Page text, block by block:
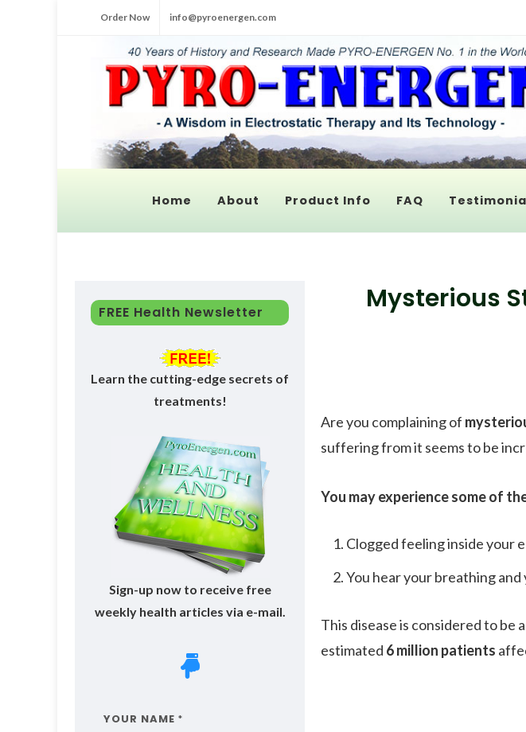
Order Now info@pyroenergen.com
Home About Product Info FAQ
Mysterious
Are you complaining of
suffering from it seems to be
You may experience some of
Clogged feeling inside your
You hear your breathing
This disease is considered to be
estimated 6 million patients
FREE Health Newsletter
Learn the cutting-edge secrets of
treatments!
Sign-up now to receive free
weekly health articles via e-mail.
YOUR NAME *